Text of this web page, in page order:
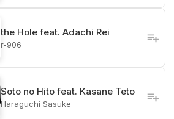
the Hole feat. Adachi Rei
r-906
Soto no Hito feat. Kasane Teto
Haraguchi Sasuke